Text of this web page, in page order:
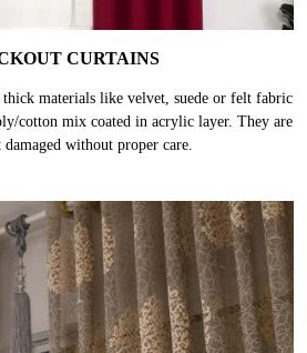
CURTAINS
materials like velvet, suede or felt fabric
cotton mix coated in acrylic layer. They are
without proper care.